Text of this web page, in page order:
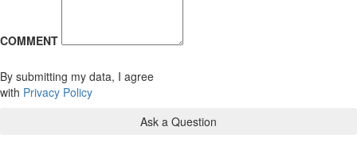
COMMENT
By submitting my data, I agree
with Privacy Policy